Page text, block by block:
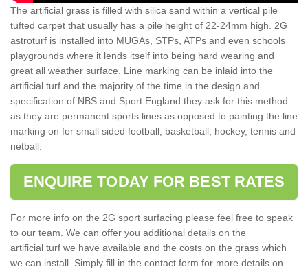
The artificial grass is filled with silica sand within a vertical pile
tufted carpet that usually has a pile height of 22-24mm high. 2G
astroturf is installed into MUGAs, STPs, ATPs and even schools
playgrounds where it lends itself into being hard wearing and
great all weather surface. Line marking can be inlaid into the
artificial turf and the majority of the time in the design and
specification of NBS and Sport England they ask for this method
as they are permanent sports lines as opposed to painting the line
marking on for small sided football, basketball, hockey, tennis and
netball.
ENQUIRE TODAY FOR BEST RATES
For more info on the 2G sport surfacing please feel free to speak
to our team. We can offer you additional details on the
artificial turf we have available and the costs on the grass which
we can install. Simply fill in the contact form for more details on